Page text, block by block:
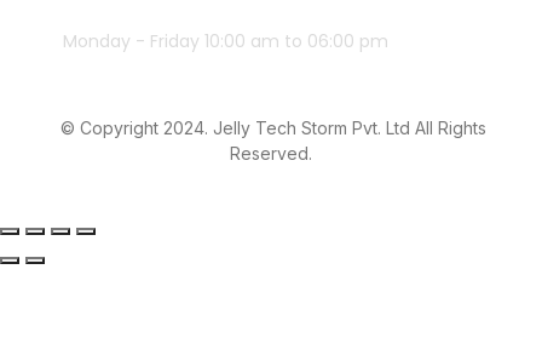
Monday - Friday 10:00 am to 06:00 pm
© Copyright 2024. Jelly Tech Storm Pvt. Ltd All Rights
Reserved.